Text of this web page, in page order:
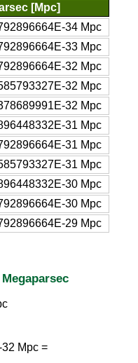
[Mpc]
34 Mpc
33 Mpc
32 Mpc
32 Mpc
32 Mpc
31 Mpc
31 Mpc
31 Mpc
30 Mpc
30 Mpc
29 Mpc
Mpc =